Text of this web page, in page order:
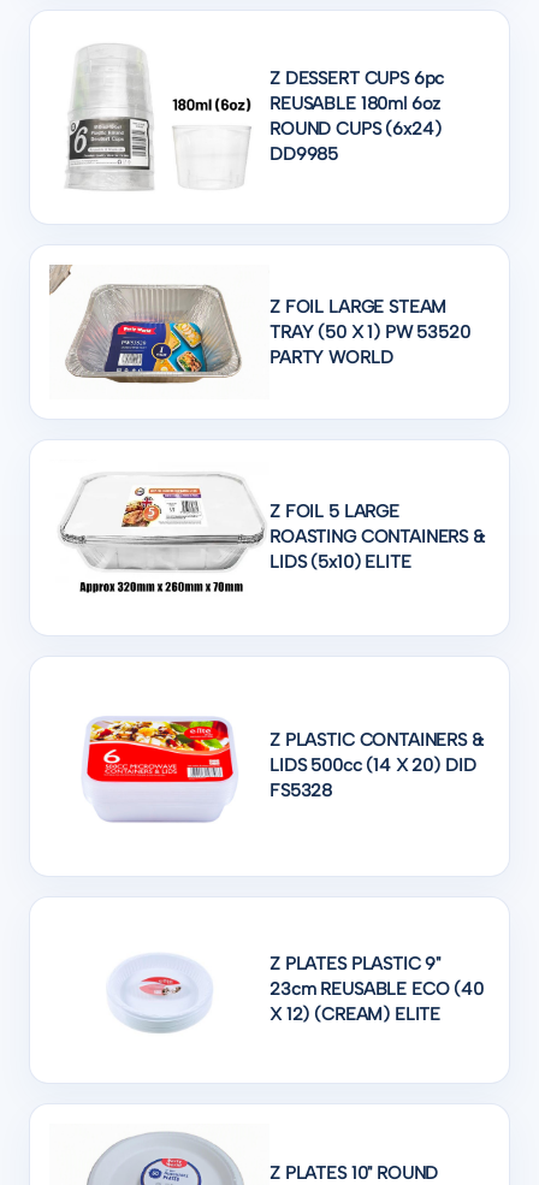
Z DESSERT CUPS 6pc
REUSABLE 180ml 6oz
ROUND CUPS (6x24)
DD9985
Z FOIL LARGE STEAM
TRAY (50 X 1) PW 53520
PARTY WORLD
Z FOIL 5 LARGE
ROASTING CONTAINERS &
LIDS (5x10) ELITE
Z PLASTIC CONTAINERS &
LIDS 500cc (14 X 20) DID
FS5328
Z PLATES PLASTIC 9"
23cm REUSABLE ECO (40
X 12) (CREAM) ELITE
Z PLATES 10" ROUND